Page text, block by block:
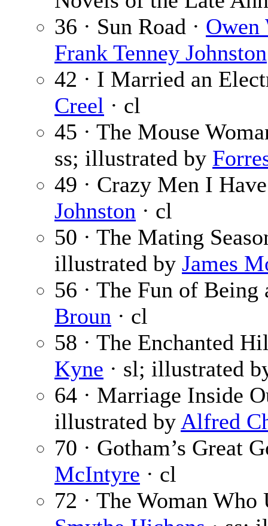
36 · Sun Road · Owen
Frank Tenney Johnston
42 · I Married an
Creel · cl
45 · The Mouse
ss; illustrated by
49 · Crazy Men I
Johnston · cl
50 · The Mating
illustrated by James
56 · The Fun of
Broun · cl
58 · The Enchanted
Kyne · sl; illustrated
64 · Marriage Inside
illustrated by Alfred
70 · Gotham’s Great
McIntyre · cl
72 · The Woman